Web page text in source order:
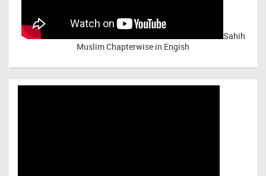
Sahih
Muslim Chapterwise in Engish